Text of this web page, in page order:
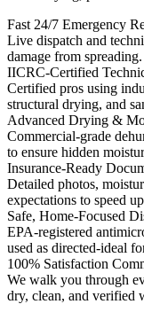
Fast 24/7 Emergency
Live dispatch and
damage from spreading.
IICRC-Certified
Certified pros using
structural drying, and
Advanced Drying &
Commercial-grade
to ensure hidden
Insurance-Ready
Detailed photos,
expectations to speed
Safe, Home-Focused
EPA-registered
used as directed-ideal
100% Satisfaction
We walk you through
dry, clean, and verified